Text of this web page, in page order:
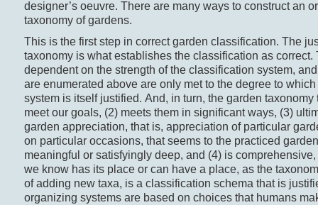
designer’s oeuvre. There are many ways to construct an
taxonomy of gardens.
This is the first step in correct garden classification. The
taxonomy is what establishes the classification as correct.
dependent on the strength of the classification system,
are enumerated above are only met to the degree to
system is itself justified. And, in turn, the garden taxonomy
meet our goals, (2) meets them in significant ways, (3)
garden appreciation, that is, appreciation of particular
on particular occasions, that seems to the practiced
meaningful or satisfyingly deep, and (4) is
we know has its place or can have a place, as the
of adding new taxa, is a classification schema that is
organizing systems are based on choices that humans